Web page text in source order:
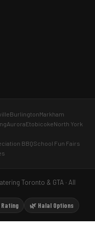
BurlingtonMarkham
AuroraEtobicokeNorth York
BBQSchool Fun Fairs
Toronto & GTA · All
Rating 🌿 Halal Options